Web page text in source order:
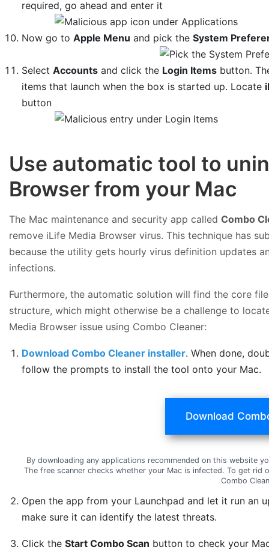
required, go ahead and enter it
Now go toApple Menu and pick theSystem
SelectAccounts and click the Login Items button.
items that launch when the box is started up. Locate
button
Use automatic tool to
Browser from your Mac
The Mac maintenance and security app called Combo
remove iLife Media Browser virus. This technique has
because the utility gets hourly virus definition updates
infections.
Furthermore, the automatic solution will find the core
structure, which might otherwise be a challenge to
Media Browser issue using Combo Cleaner:
Download Combo Cleaner installer. When done,
follow the prompts to install the tool onto your Mac.
Download
By downloading any applications recommended on this website
The free scanner checks whether your Mac is infected. To get rid
Combo
Open the app from your Launchpad and let it run an
make sure it can identify the latest threats.
Click theStart Combo Scan button to check your